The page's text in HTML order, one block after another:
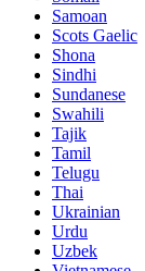
Samoan
Scots Gaelic
Shona
Sindhi
Sundanese
Swahili
Tajik
Tamil
Telugu
Thai
Ukrainian
Urdu
Uzbek